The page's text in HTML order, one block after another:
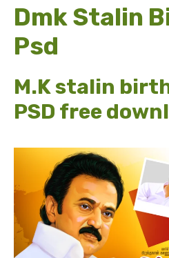
Dmk Stalin
Psd
M.K stalin
PSD free